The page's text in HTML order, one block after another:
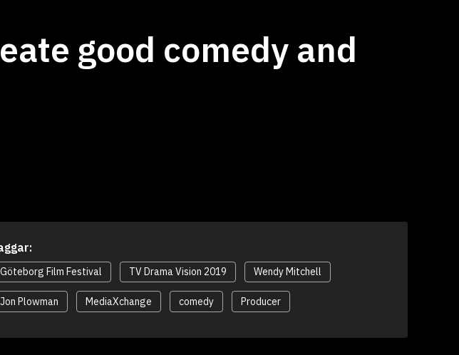
good comedy and
Göteborg Film Festival TV Drama Vision 2019 Wendy Mitchell
Jon Plowman MediaXchange comedy Producer